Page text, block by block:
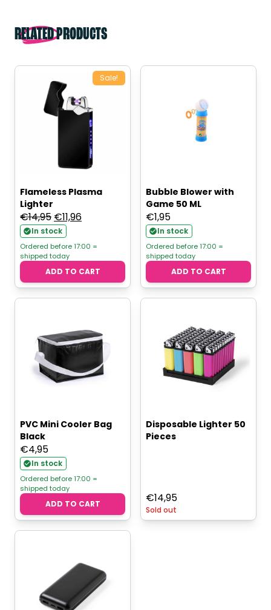
RELATED PRODUCTS
Sale!
Flameless Plasma
Lighter
€14,95 Original
price
was:
€14,95.
€11,96Current
is:
€11,96.
In stock
Ordered before 17:00 =
shipped today
ADD TO CART
Bubble Blower with
Game 50 ML
€1,95
In stock
Ordered before 17:00 =
shipped today
ADD TO CART
PVC Mini Cooler Bag
Black
€4,95
In stock
Ordered before 17:00 =
shipped today
ADD TO CART
Disposable Lighter 50
Pieces
€14,95
Sold out